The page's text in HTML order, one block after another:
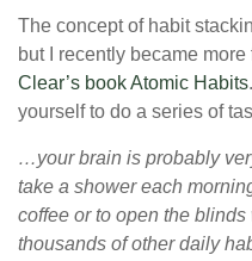
The concept of habit
but I recently became
Clear’s book Atomic Habits
yourself to do a series of
…your brain is probably
take a shower each
coffee or to open the
thousands of other daily